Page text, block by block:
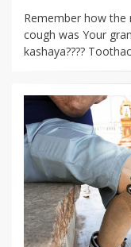
Remember how
cough was Your
kashaya????